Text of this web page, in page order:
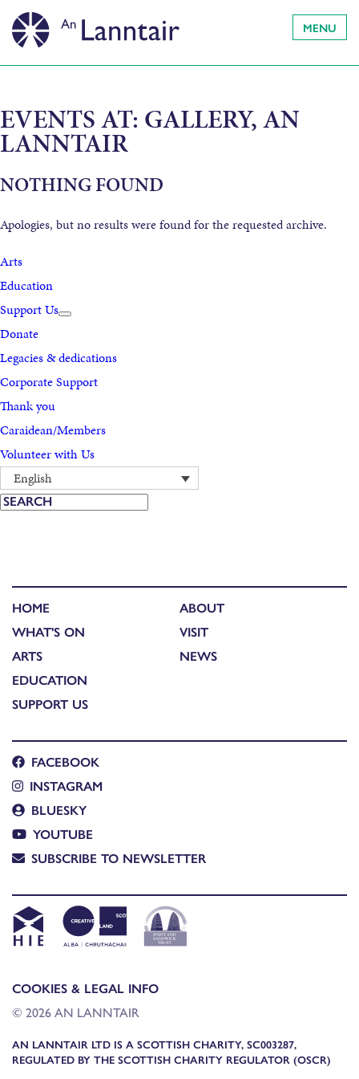
MENU
EVENTS AT: GALLERY, AN
LANNTAIR
NOTHING FOUND
Apologies, but no results were found for the requested archive.
Arts
Education
Support Us
Donate
Legacies & dedications
Corporate Support
Thank you
Caraidean/Members
Volunteer with Us
English
HOME
WHAT'S ON
ARTS
EDUCATION
SUPPORT US
ABOUT
VISIT
NEWS
FACEBOOK
INSTAGRAM
BLUESKY
YOUTUBE
SUBSCRIBE TO NEWSLETTER
COOKIES & LEGAL INFO
© 2026 AN LANNTAIR
AN LANNTAIR LTD IS A SCOTTISH CHARITY, SC003287,
REGULATED BY THE SCOTTISH CHARITY REGULATOR (OSCR)